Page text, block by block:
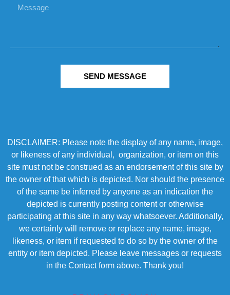
SEND MESSAGE
DISCLAIMER: Please note the display of any name, image,
or likeness of any individual, organization, or item on this
site must not be construed as an endorsement of this site by
the owner of that which is depicted. Nor should the presence
of the same be inferred by anyone as an indication the
depicted is currently posting content or otherwise
participating at this site in any way whatsoever. Additionally,
we certainly will remove or replace any name, image,
likeness, or item if requested to do so by the owner of the
entity or item depicted. Please leave messages or requests
in the Contact form above. Thank you!